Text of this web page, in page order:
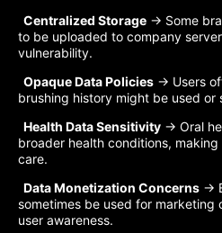
Centralized Storage → Some
to be uploaded to company
vulnerability.
Opaque Data Policies → Users
brushing history might be used or
Health Data Sensitivity → Oral
broader health conditions,
care.
Data Monetization Concerns →
sometimes be used for marketing
user awareness.